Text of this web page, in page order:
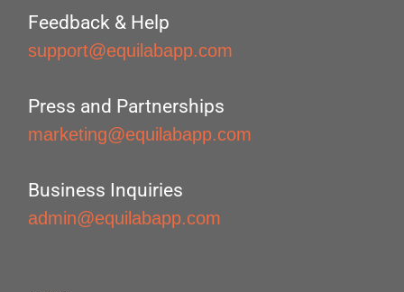
Feedback & Help
support@equilabapp.com
Press and Partnerships
marketing@equilabapp.com
Business Inquiries
admin@equilabapp.com